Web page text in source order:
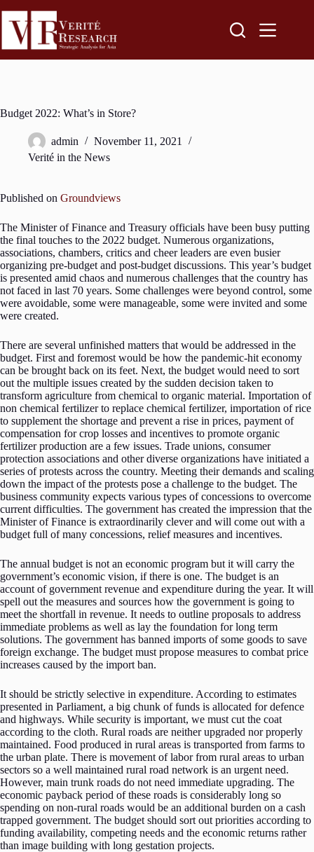
Budget 2022: What’s in Store?
admin
November 11, 2021
Verité in the News
Published on Groundviews
The Minister of Finance and Treasury officials have been busy putting
the final touches to the 2022 budget. Numerous organizations,
associations, chambers, critics and cheer leaders are even busier
organizing pre-budget and post-budget discussions. This year’s budget
is presented amid chaos and numerous challenges that the country has
not faced in last 70 years. Some challenges were beyond control, some
were avoidable, some were manageable, some were invited and some
were created.
There are several unfinished matters that would be addressed in the
budget. First and foremost would be how the pandemic-hit economy
can be brought back on its feet. Next, the budget would need to sort
out the multiple issues created by the sudden decision taken to
transform agriculture from chemical to organic material. Importation of
non chemical fertilizer to replace chemical fertilizer, importation of rice
to supplement the shortage and prevent a rise in prices, payment of
compensation for crop losses and incentives to promote organic
fertilizer production are a few issues. Trade unions, consumer
protection associations and other diverse organizations have initiated a
series of protests across the country. Meeting their demands and scaling
down the impact of the protests pose a challenge to the budget. The
business community expects various types of concessions to overcome
current difficulties. The government has created the impression that the
Minister of Finance is extraordinarily clever and will come out with a
budget full of many concessions, relief measures and incentives.
The annual budget is not an economic program but it will carry the
government’s economic vision, if there is one. The budget is an
account of government revenue and expenditure during the year. It will
spell out the measures and sources how the government is going to
meet the shortfall in revenue. It needs to outline proposals to address
immediate problems as well as lay the foundation for long term
solutions. The government has banned imports of some goods to save
foreign exchange. The budget must propose measures to combat price
increases caused by the import ban.
It should be strictly selective in expenditure. According to estimates
presented in Parliament, a big chunk of funds is allocated for defence
and highways. While security is important, we must cut the coat
according to the cloth. Rural roads are neither upgraded nor properly
maintained. Food produced in rural areas is transported from farms to
the urban plate. There is movement of labor from rural areas to urban
sectors so a well maintained rural road network is an urgent need.
However, main trunk roads do not need immediate upgrading. The
economic payback period of these roads is considerably long so
spending on non-rural roads would be an additional burden on a cash
trapped government. The budget should sort out priorities according to
funding availability, competing needs and the economic returns rather
than image building with long gestation projects.